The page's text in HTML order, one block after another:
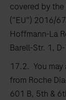
covered by
(“EU”) 2016/
Hoffmann-La
Barell-Str. 1,
17.2. You may
from Roche
601 B, 5th &